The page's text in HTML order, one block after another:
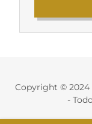
Copyright © 2024
-